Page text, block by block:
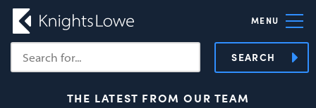
MENU
SEARCH
THE LATEST FROM OUR TEAM